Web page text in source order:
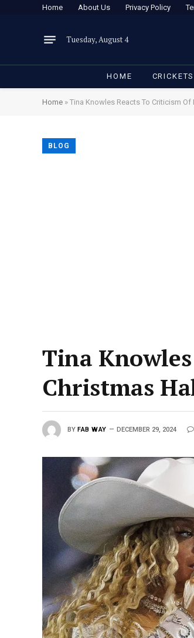
Home About Us Privacy Policy
Tuesday, August 4
HOME CRICKETS
Home » Tina Knowles Reacts To Criticism
BLOG
Tina Knowles
Christmas
BY FAB WAY DECEMBER 29, 2024